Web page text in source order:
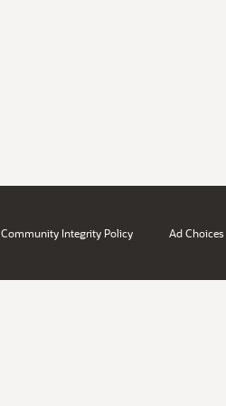
Community Integrity Policy Ad Choices